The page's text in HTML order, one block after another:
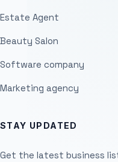
Estate Agent
Beauty Salon
Software company
Marketing agency
STAY UPDATED
Get the latest business